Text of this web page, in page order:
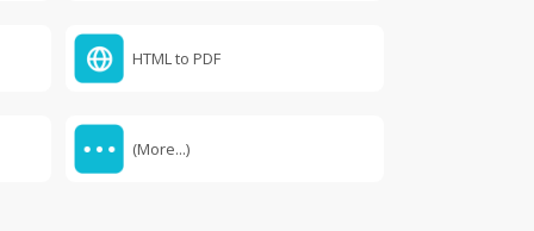
HTML to PDF
(More...)